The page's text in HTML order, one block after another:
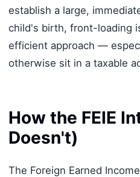
establish a large,
child's birth, front-loading
efficient approach —
otherwise sit in a taxable
How the FEIE
Doesn't)
The Foreign Earned